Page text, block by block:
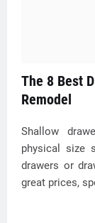
The 8 Best
Remodel
Shallow
physical size
drawers or
great prices,